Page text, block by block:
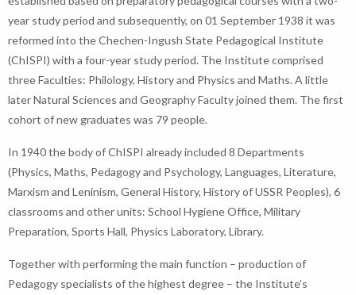
year study period and subsequently, on 01 September 1938 it was
reformed into the Chechen-Ingush State Pedagogical Institute
(ChISPI) with a four-year study period. The Institute comprised
three Faculties: Philology, History and Physics and Maths. A little
later Natural Sciences and Geography Faculty joined them. The first
cohort of new graduates was 79 people.
In 1940 the body of ChISPI already included 8 Departments
(Physics, Maths, Pedagogy and Psychology, Languages, Literature,
Marxism and Leninism, General History, History of USSR Peoples), 6
classrooms and other units: School Hygiene Office, Military
Preparation, Sports Hall, Physics Laboratory, Library.
Together with performing the main function – production of
Pedagogy specialists of the highest degree – the Institute’s